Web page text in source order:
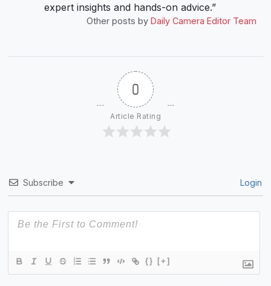
expert insights and hands-on advice.”
Other posts by Daily Camera Editor Team
0
Article Rating
Subscribe Login
{} [+]